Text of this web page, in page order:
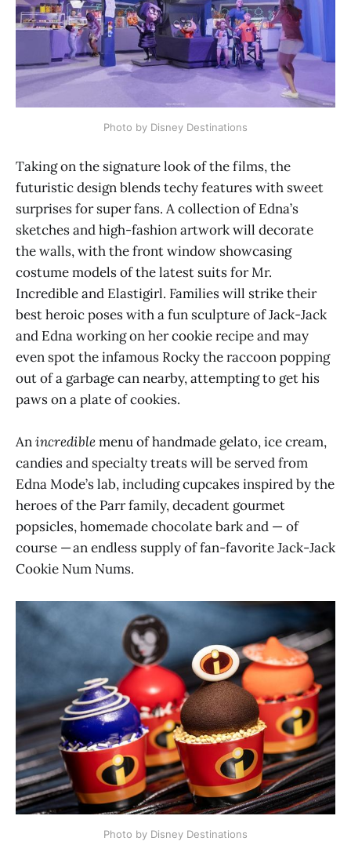
Photo by Disney Destinations
Taking on the signature look of the films, the
futuristic design blends techy features with sweet
surprises for super fans. A collection of Edna’s
sketches and high-fashion artwork will decorate
the walls, with the front window showcasing
costume models of the latest suits for Mr.
Incredible and Elastigirl. Families will strike their
best heroic poses with a fun sculpture of Jack-Jack
and Edna working on her cookie recipe and may
even spot the infamous Rocky the raccoon popping
out of a garbage can nearby, attempting to get his
paws on a plate of cookies.
Anincrediblemenu of handmade gelato, ice cream,
candies and specialty treats will be served from
Edna Mode’s lab, including cupcakes inspired by the
heroes of the Parr family, decadent gourmet
popsicles, homemade chocolate bark and — of
course — an endless supply of fan-favorite Jack-Jack
Cookie Num Nums.
Photo by Disney Destinations